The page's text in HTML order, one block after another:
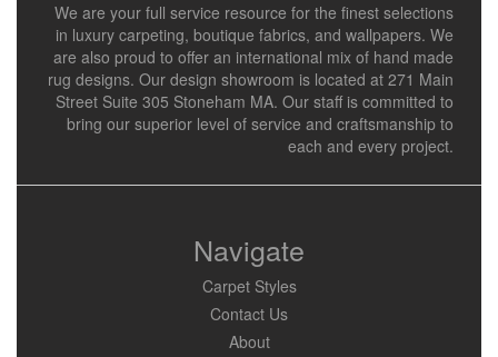
We are your full service resource for the finest selections
in luxury carpeting, boutique fabrics, and wallpapers. We
are also proud to offer an international mix of hand made
rug designs. Our design showroom is located at 271 Main
Street Suite 305 Stoneham MA. Our staff is committed to
bring our superior level of service and craftsmanship to
each and every project.
Navigate
Carpet Styles
Contact Us
About